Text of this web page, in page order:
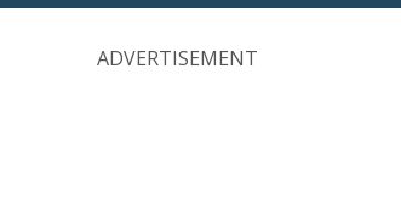
ADVERTISEMENT